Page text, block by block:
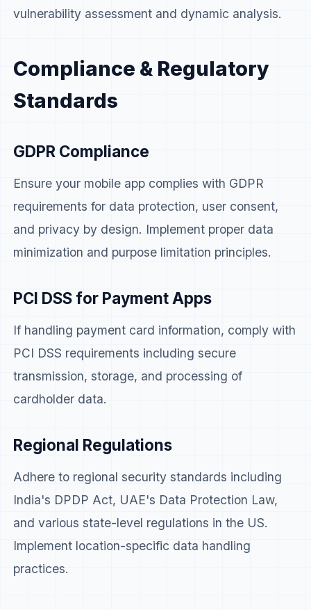
vulnerability assessment and dynamic analysis.
Compliance & Regulatory
Standards
GDPR Compliance
Ensure your mobile app complies with GDPR
requirements for data protection, user consent,
and privacy by design. Implement proper data
minimization and purpose limitation principles.
PCI DSS for Payment Apps
If handling payment card information, comply with
PCI DSS requirements including secure
transmission, storage, and processing of
cardholder data.
Regional Regulations
Adhere to regional security standards including
India's DPDP Act, UAE's Data Protection Law,
and various state-level regulations in the US.
Implement location-specific data handling
practices.